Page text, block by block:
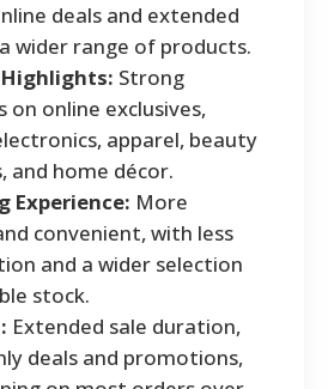
deals and extended
wider range of products.
Strong
on online exclusives,
apparel, beauty
and home décor.
Experience: More
convenient, with less
and a wider selection
stock.
Extended sale duration,
deals and promotions,